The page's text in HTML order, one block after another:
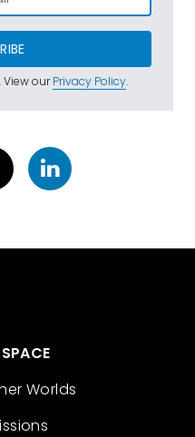
ourPrivacy Policy.
Worlds